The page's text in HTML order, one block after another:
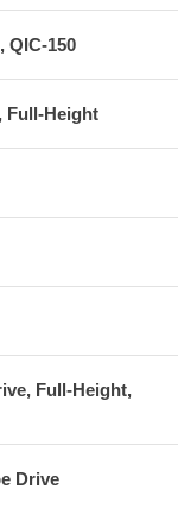
QIC-150
Full-Height
Full-Height,
Drive